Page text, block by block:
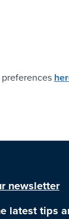
newsletter
latest tips